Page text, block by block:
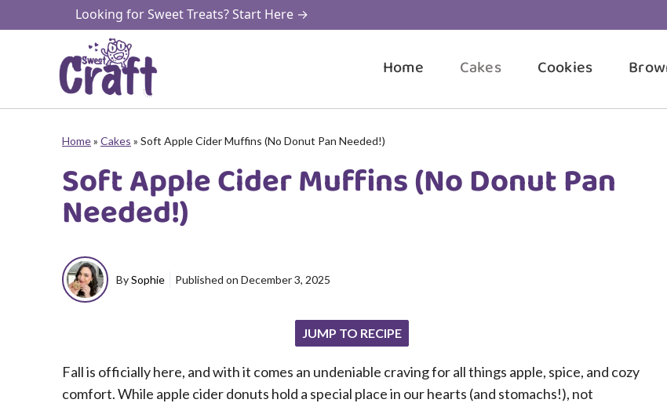
to
Looking for Sweet Treats? Start Here →
Home Cakes Cookies
Home» Cakes » Soft Apple Cider Muffins (No Donut Pan Needed!)
Soft Apple Cider Muffins (No Donut Pan
Needed!)
BySophie Published on December 3, 2025
JUMP TO RECIPE
Fall is officially here, and with it comes an undeniable craving for all things apple, spice, and cozy
comfort. While apple cider donuts hold a special place in our hearts (and stomachs!), not